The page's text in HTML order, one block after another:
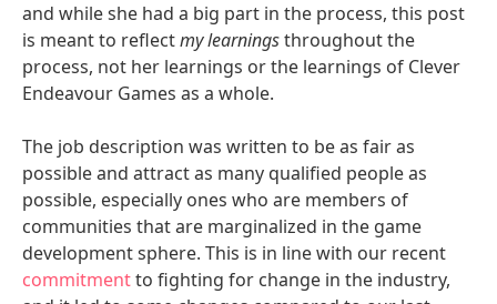
and while she had a big part in the process, this post
is meant to reflectmy learningsthroughout the
process, not her learnings or the learnings of Clever
Endeavour Games as a whole.
The job description was written to be as fair as
possible and attract as many qualified people as
possible, especially ones who are members of
communities that are marginalized in the game
development sphere. This is in line with our recent
commitmentto fighting for change in the industry,